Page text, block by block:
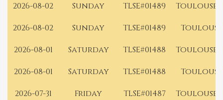
2026-08-02
Sunday TLSE#01489
Toulouse
2026-08-02
Sunday TLSE#01489
2026-08-01
Saturday TLSE#01488
Toulouse
2026-08-01
Saturday TLSE#01488
2026-07-31
Friday TLSE#01487
Toulouse